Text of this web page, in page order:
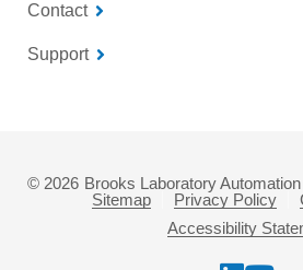
Contact
Support
© 2026 Brooks Laboratory
Sitemap
Privacy Policy
Accessibility